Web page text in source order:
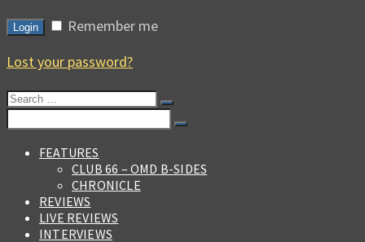
Login
Remember me
Lost your password?
Search
FEATURES
CLUB 66 – OMD B-SIDES
CHRONICLE
REVIEWS
LIVE REVIEWS
INTERVIEWS